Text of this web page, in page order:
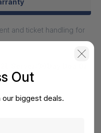
and ticket handling for
Out
biggest deals.